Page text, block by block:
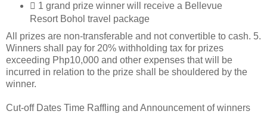
 1 grand prize winner will receive a Bellevue
Resort Bohol travel package
All prizes are non-transferable and not convertible to cash. 5.
Winners shall pay for 20% withholding tax for prizes
exceeding Php10,000 and other expenses that will be
incurred in relation to the prize shall be shouldered by the
winner.
Cut-off Dates Time Raffling and Announcement of winners